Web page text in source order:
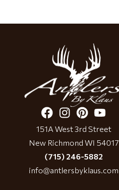
151A West 3rd Street
New Richmond WI 54017
(715) 246-5882
info@antlersbyklaus.com